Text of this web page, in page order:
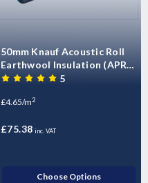
50mm Knauf Acoustic Roll
Earthwool Insulation (APR) -
16.2m2 Pack 5
£4.65/m2
£75.38 inc. VAT
Choose Options